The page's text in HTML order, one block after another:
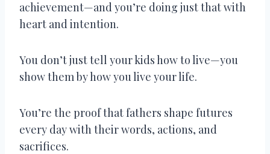
achievement—and you’re doing just that with
heart and intention.
You don’t just tell your kids how to live—you
show them by how you live your life.
You’re the proof that fathers shape futures
every day with their words, actions, and
sacrifices.